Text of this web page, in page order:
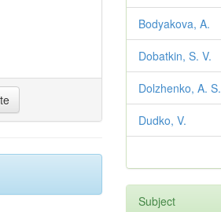
Bodyakova, A.
Dobatkin, S. V.
Dolzhenko, A. S.
Dudko, V.
Subject